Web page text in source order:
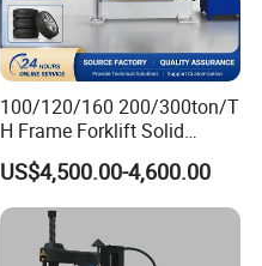
100/120/160 200/300ton/T
H Frame Forklift Solid
Tire/Tyre Hydraulic
Press/Pressing Machine
with 8-24 Mold/Tool
US$4,500.00-4,600.00